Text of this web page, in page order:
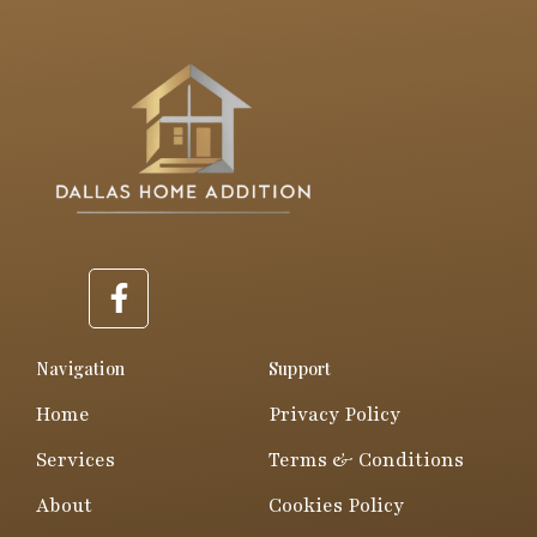
F
a
e
Navigation
Home
Services
About
Support
Privacy Policy
Terms & Conditions
Cookies Policy